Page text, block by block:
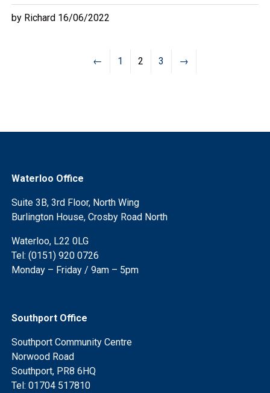
by Richard 16/06/2022
← 1 2 3 →
Waterloo Office
Suite 3B, 3rd Floor, North Wing
Burlington House, Crosby Road North
Waterloo, L22 0LG
Tel: (0151) 920 0726
Monday – Friday / 9am – 5pm
Southport Office
Southport Community Centre
Norwood Road
Southport, PR8 6HQ
Tel: 01704 517810